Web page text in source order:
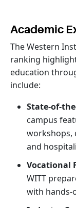
Academic
The Western
ranking
education
include:
State-of-
campus
workshops,
and
Vocational
WITT
with hands-